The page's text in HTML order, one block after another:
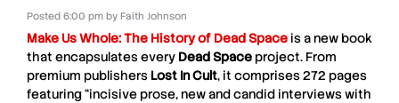
Posted 6:00 pm byFaith Johnson
Make Us Whole: The History of Dead Space is a new book
that encapsulates every Dead Space project. From
premium publishers Lost In Cult, it comprises 272 pages
featuring “incisive prose, new and candid interviews with